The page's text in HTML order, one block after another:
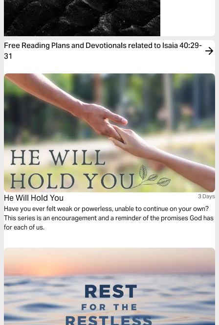
Free Reading Plans and Devotionals related to Isaia 40:29-
31
He Will Hold You 3 Days
Have you ever felt weak or powerless, unable to continue on your own?
This series is an encouragement and a reminder of the promises God has
for each of us.